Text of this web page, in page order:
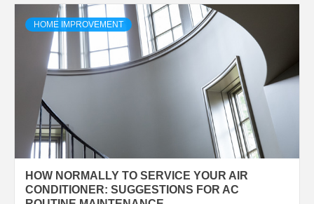
HOME IMPROVEMENT
HOW NORMALLY TO SERVICE YOUR AIR
CONDITIONER: SUGGESTIONS FOR AC